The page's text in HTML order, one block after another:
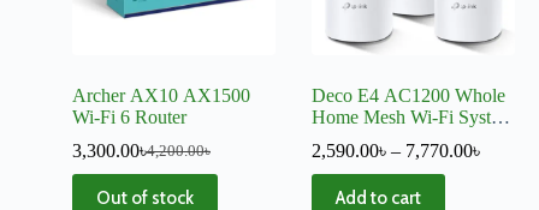
Archer AX10 AX1500
Wi-Fi 6 Router
4,200.00৳
3,300.00৳
Out of stock
Deco E4 AC1200 Whole
Home Mesh Wi-Fi System
2,590.00৳ – 7,770.00৳
Add to cart